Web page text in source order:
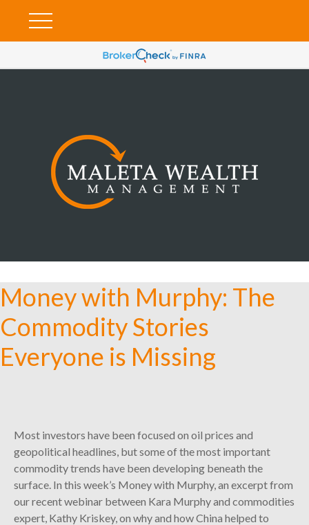
Money with Murphy: The
Commodity Stories
Everyone is Missing
Most investors have been focused on oil prices and
geopolitical headlines, but some of the most important
commodity trends have been developing beneath the
surface. In this week’s Money with Murphy, an excerpt from
our recent webinar between Kara Murphy and commodities
expert, Kathy Kriskey, on why and how China helped to